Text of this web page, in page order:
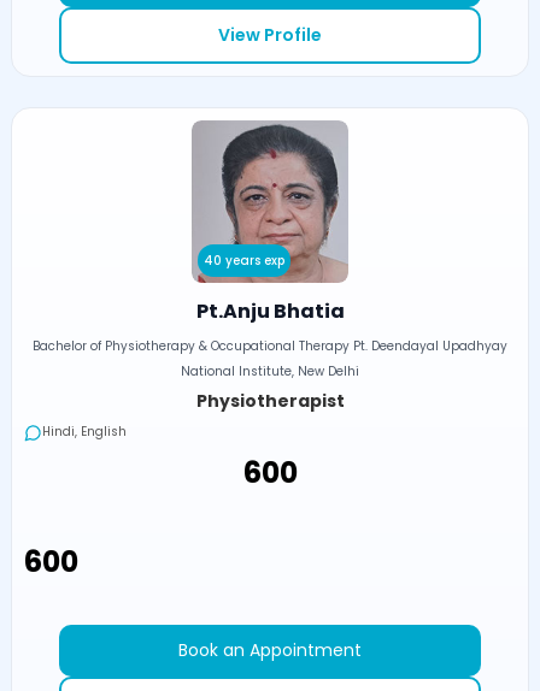
View Profile
40 years exp
Pt.Anju Bhatia
Bachelor of Physiotherapy & Occupational Therapy Pt. Deendayal Upadhyay
National Institute, New Delhi
Physiotherapist
Hindi, English
₹600
₹600
Book an Appointment